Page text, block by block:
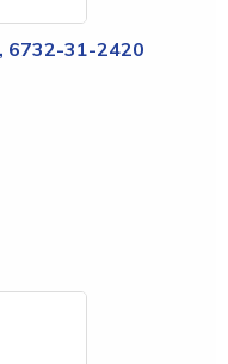
6732-31-2420